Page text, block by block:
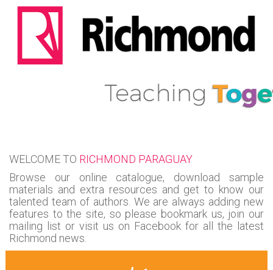
WELCOME TO RICHMOND PARAGUAY
Browse our online catalogue, download sample
materials and extra resources and get to know our
talented team of authors. We are always adding new
features to the site, so please bookmark us, join our
mailing list or visit us on Facebook for all the latest
Richmond news.